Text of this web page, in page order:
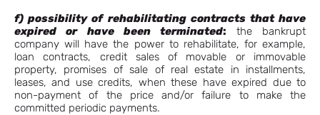
f) possibility of rehabilitating contracts that have
expired or have been terminated: the bankrupt
company will have the power to rehabilitate, for example,
loan contracts, credit sales of movable or immovable
property, promises of sale of real estate in installments,
leases, and use credits, when these have expired due to
non-payment of the price and/or failure to make the
committed periodic payments.